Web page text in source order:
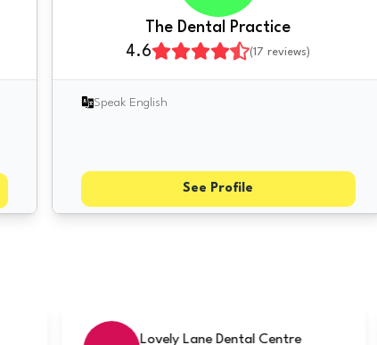
The Dental Practice
4.6
(17 reviews)
Speak English
See Profile
Rugby Smiles Dental Clinic